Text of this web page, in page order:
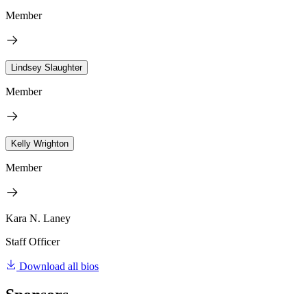
Member
Lindsey Slaughter
Member
Kelly Wrighton
Member
Kara N. Laney
Staff Officer
Download all bios